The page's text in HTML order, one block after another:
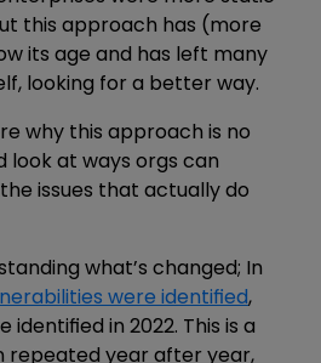
this approach has (more
its age and has left many
looking for a better way.
why this approach is no
look at ways orgs can
issues that actually do
what’s changed; In
were identified,
identified in 2022. This is a
repeated year after year,